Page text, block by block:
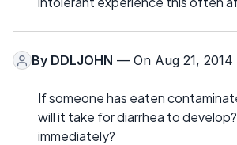
By DDLJOHN — On Aug 21, 2014
If someone has eaten
will it take for diarrhea to
immediately?